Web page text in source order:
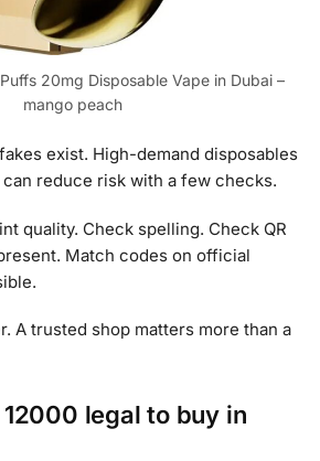
20mg Disposable Vape in Dubai –
mango peach
exist. High-demand disposables
reduce risk with a few checks.
quality. Check spelling. Check QR
Match codes on official
A trusted shop matters more than a
12000 legal to buy in